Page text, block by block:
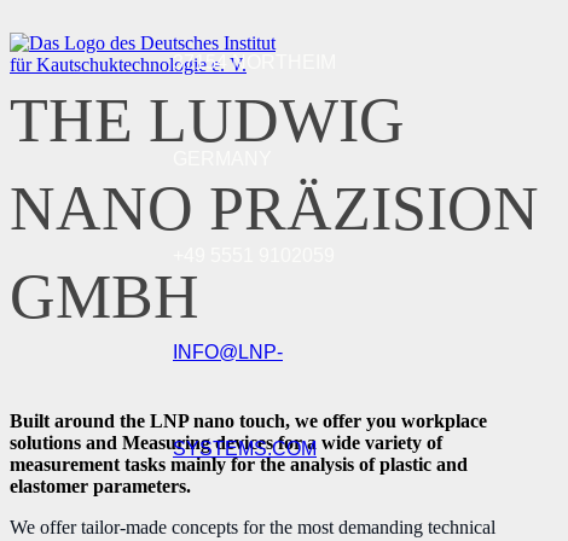
37154 NORTHEIM
INFO@LNP-
SYSTEMS.COM
THE LUDWIG
NANO PRÄZISION
GMBH
Built around the LNP nano touch, we offer you workplace
solutions and Measuring devices for a wide variety of
measurement tasks mainly for the analysis of plastic and
elastomer parameters.
We offer tailor-made concepts for the most demanding technical